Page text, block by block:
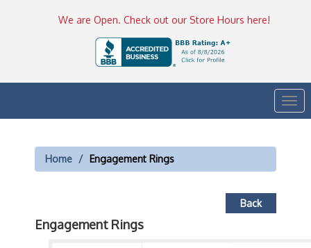
We are Open. Check out our Store Hours here!
Home Engagement Rings
Back
Engagement Rings